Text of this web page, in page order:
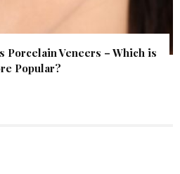
Porcelain Veneers – Which is
Popular?